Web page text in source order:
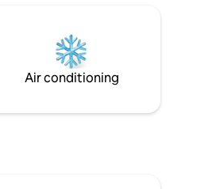
Air conditioning